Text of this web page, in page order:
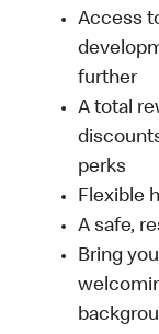
Access
further
A total
perks
Flexible
A safe,
Bring